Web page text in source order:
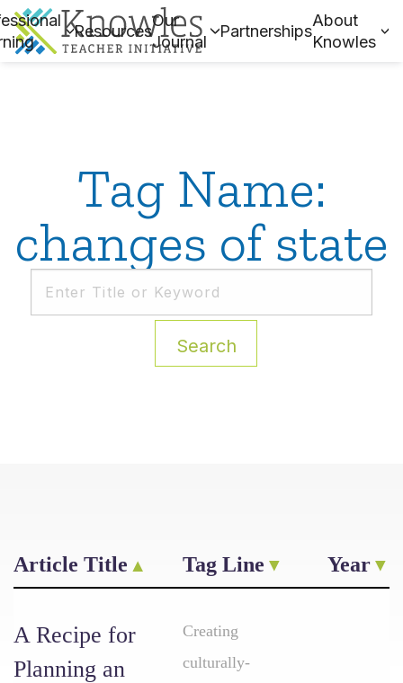
Resources
Our
Journal
Partnerships
About
Knowles
Tag Name:
changes of state
Search
Article Title Tag Line Year
A Recipe for
Planning an
Creating
culturally-